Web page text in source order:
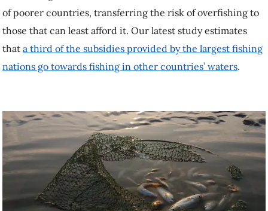
of poorer countries, transferring the risk of overfishing to
those that can least afford it. Our latest study estimates
that a third of the subsidies provided by the largest fishing
nations go towards fishing in other countries’ waters.